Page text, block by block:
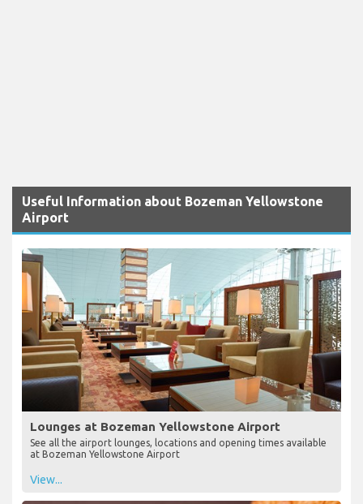
Useful Information about Bozeman Yellowstone
Airport
Lounges at Bozeman Yellowstone Airport
See all the airport lounges, locations and opening times available
at Bozeman Yellowstone Airport
View...